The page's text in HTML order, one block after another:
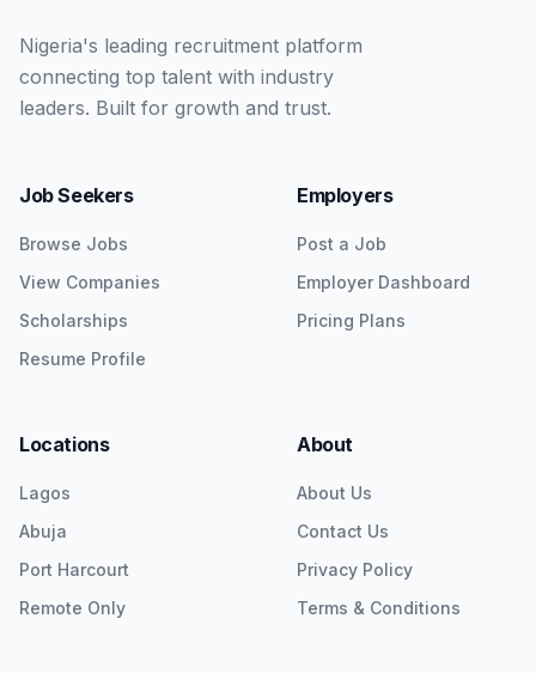
Nigeria's leading recruitment platform
connecting top talent with industry
leaders. Built for growth and trust.
Job Seekers
Browse Jobs
View Companies
Scholarships
Resume Profile
Employers
Post a Job
Employer Dashboard
Pricing Plans
Locations
Lagos
Abuja
Port Harcourt
Remote Only
About
About Us
Contact Us
Privacy Policy
Terms & Conditions